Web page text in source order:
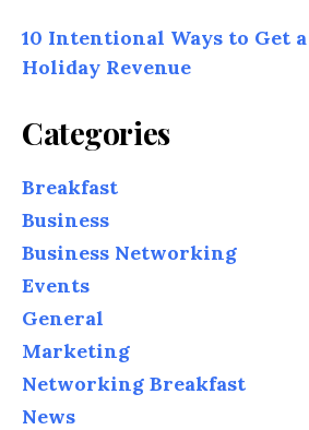
10 Intentional Ways to Get
Holiday Revenue
Categories
Breakfast
Business
Business Networking
Events
General
Marketing
Networking Breakfast
News